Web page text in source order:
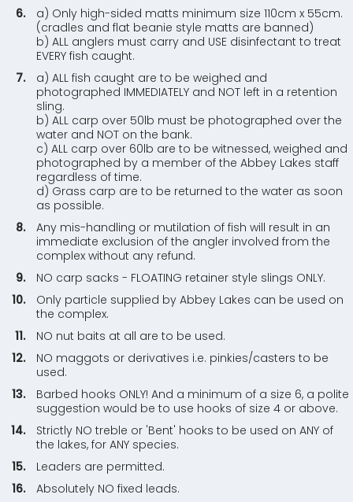
a) Only high-sided matts minimum size 110cm x 55cm.
(cradles and flat beanie style matts are banned)
b) ALL anglers must carry and USE disinfectant to treat
EVERY fish caught.
a) ALL fish caught are to be weighed and
photographed IMMEDIATELY and NOT left in a retention
sling.
b) ALL carp over 50lb must be photographed over the
water and NOT on the bank.
c) ALL carp over 60lb are to be witnessed, weighed and
photographed by a member of the Abbey Lakes staff
regardless of time.
d) Grass carp are to be returned to the water as soon
as possible.
Any mis-handling or mutilation of fish will result in an
immediate exclusion of the angler involved from the
complex without any refund.
NO carp sacks - FLOATING retainer style slings ONLY.
Only particle supplied by Abbey Lakes can be used on
the complex.
NO nut baits at all are to be used.
NO maggots or derivatives i.e. pinkies/casters to be
used.
Barbed hooks ONLY! And a minimum of a size 6, a polite
suggestion would be to use hooks of size 4 or above.
Strictly NO treble or 'Bent' hooks to be used on ANY of
the lakes, for ANY species.
Leaders are permitted.
Absolutely NO fixed leads.